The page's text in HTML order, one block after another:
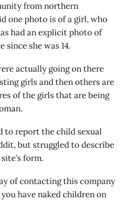
from northern
one photo is of a girl, who
had an explicit photo of
since she was 14.
actually going on there
girls and then others are
of the girls that are being
to report the child sexual
but struggled to describe
form.
of contacting this company
you have naked children on